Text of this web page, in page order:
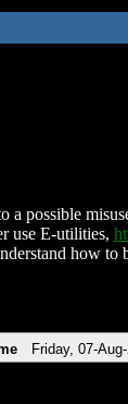
a possible
use E-utilities,
how
Friday, 07-